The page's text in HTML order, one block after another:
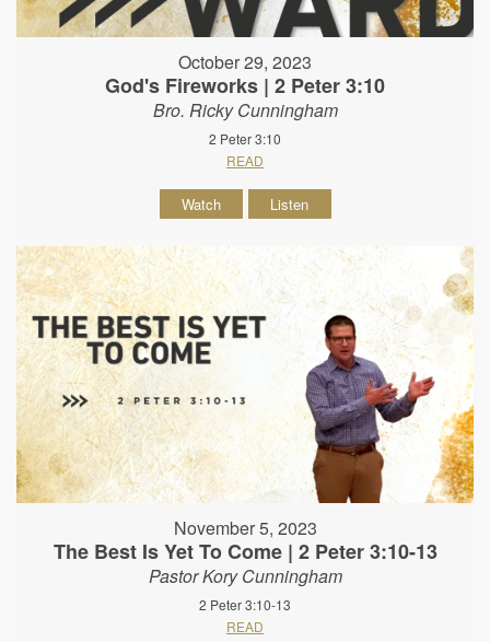
October 29, 2023
God's Fireworks | 2 Peter 3:10
Bro. Ricky Cunningham
2 Peter 3:10
READ
Watch Listen
November 5, 2023
The Best Is Yet To Come | 2 Peter 3:10-13
Pastor Kory Cunningham
2 Peter 3:10-13
READ